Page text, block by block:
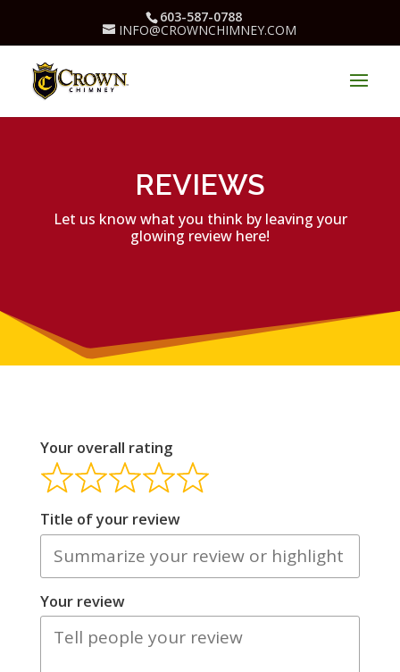
603-587-0788
INFO@CROWNCHIMNEY.COM
REVIEWS
Let us know what you think by leaving your
glowing review here!
Your overall rating
Title of your review
Your review